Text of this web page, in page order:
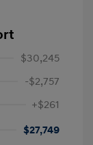
$30,245
-$2,757
+$261
$27,749